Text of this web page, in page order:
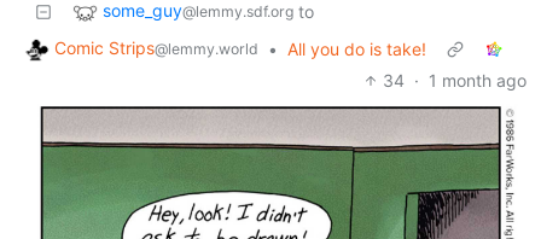
some_guy@lemmy.sdf.org to
Comic Strips@lemmy.world • All you do is take!
34 · 1 month ago